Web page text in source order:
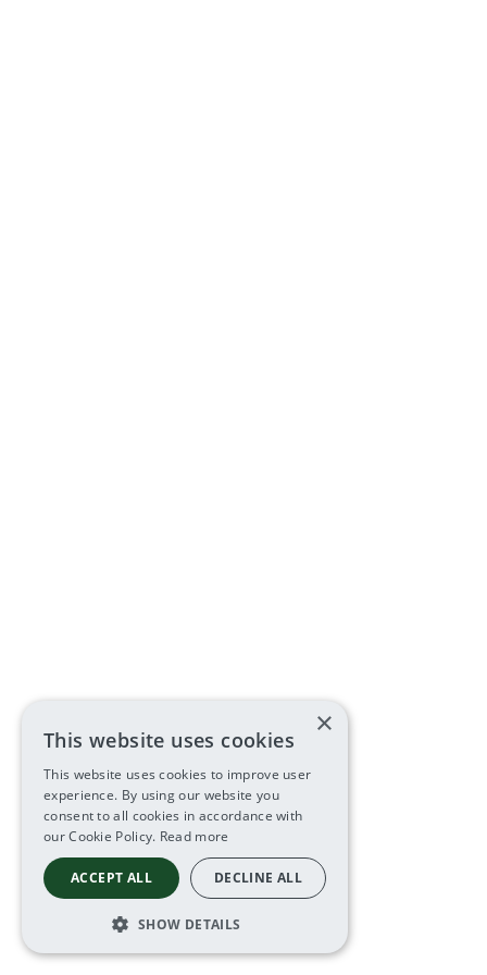
×
This website uses cookies
This website uses cookies to improve user
experience. By using our website you
consent to all cookies in accordance with
our Cookie Policy. Read more
ACCEPT ALL DECLINE ALL
SHOW DETAILS